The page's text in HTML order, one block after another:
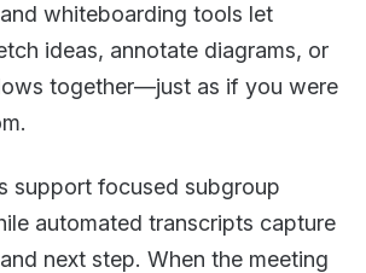
whiteboarding tools let
ideas, annotate diagrams, or
together—just as if you were
support focused subgroup
automated transcripts capture
next step. When the meeting